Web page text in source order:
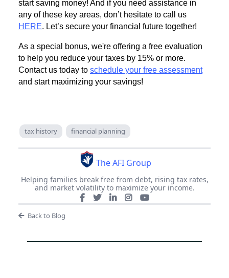
start saving money! And if you need assistance in
any of these key areas, don’t hesitate to call us
HERE. Let’s secure your financial future together!
As a special bonus, we're offering a free evaluation
to help you reduce your taxes by 15% or more.
Contact us today to schedule your free assessment
and start maximizing your savings!
tax history financial planning
The AFI Group
Helping families break free from debt, rising tax rates,
and market volatility to maximize your income.
Back to Blog